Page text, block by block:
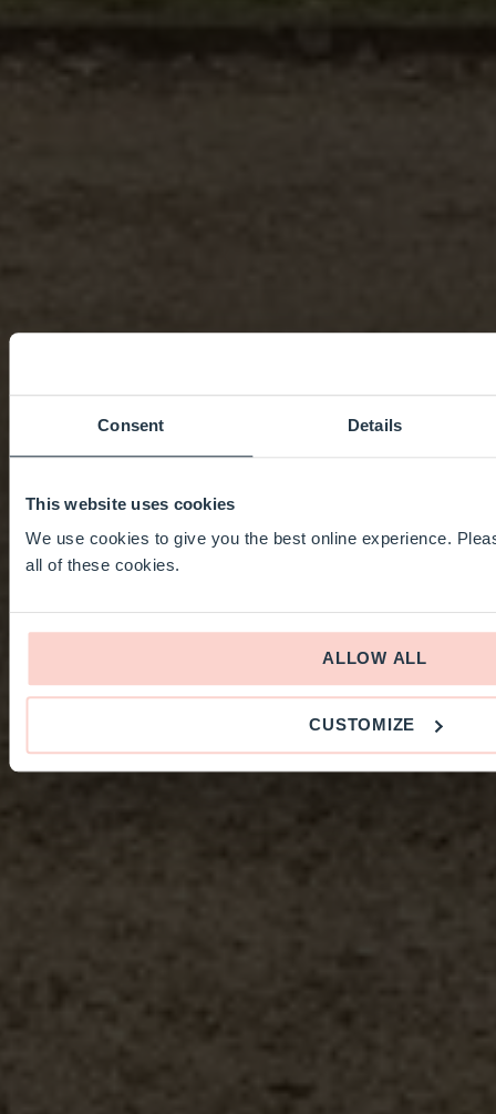
Consent Details
This website uses cookies
We use cookies to give you the best online experience.
all of these cookies.
ALLOW ALL
CUSTOMIZE